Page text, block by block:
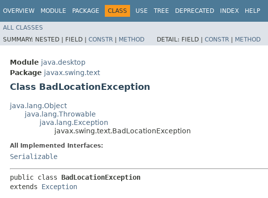
OVERVIEW MODULE PACKAGE CLASS USE TREE DEPRECATED INDEX HELP
ALL CLASSES
SUMMARY: NESTED | FIELD | CONSTR | METHOD DETAIL: FIELD | CONSTR | METHOD
Module java.desktop
Package javax.swing.text
Class BadLocationException
java.lang.Object
java.lang.Throwable
java.lang.Exception
javax.swing.text.BadLocationException
All Implemented Interfaces:
Serializable
public class BadLocationException
extends Exception